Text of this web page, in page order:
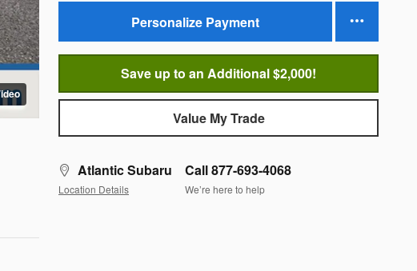
Personalize Payment
Save up to an Additional $2,000!
Value My Trade
Atlantic Subaru
Location Details
Call 877-693-4068
We’re here to help